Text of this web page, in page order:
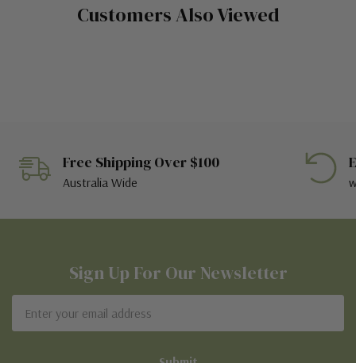
Customers Also Viewed
Free Shipping Over $100
Australia Wide
Sign Up For Our Newsletter
Address